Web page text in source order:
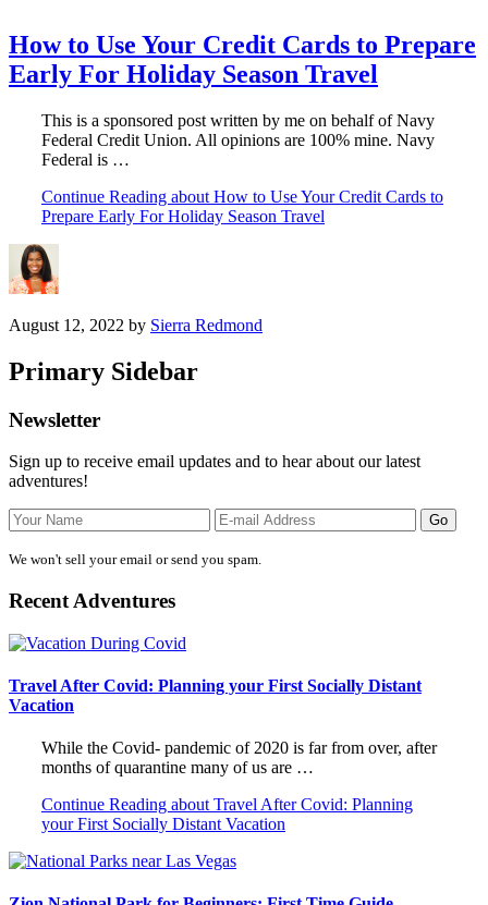
How to Use Your Credit Cards to Prepare
Early For Holiday Season Travel
This is a sponsored post written by me on behalf of Navy
Federal Credit Union. All opinions are 100% mine. Navy
Federal is …
Continue Reading about How to Use Your Credit Cards to
Prepare Early For Holiday Season Travel
August 12, 2022 by Sierra Redmond
Primary Sidebar
Newsletter
Sign up to receive email updates and to hear about our latest
adventures!
We won't sell your email or send you spam.
Recent Adventures
Travel After Covid: Planning your First Socially Distant
Vacation
While the Covid- pandemic of 2020 is far from over, after
months of quarantine many of us are …
Continue Reading about Travel After Covid: Planning
your First Socially Distant Vacation